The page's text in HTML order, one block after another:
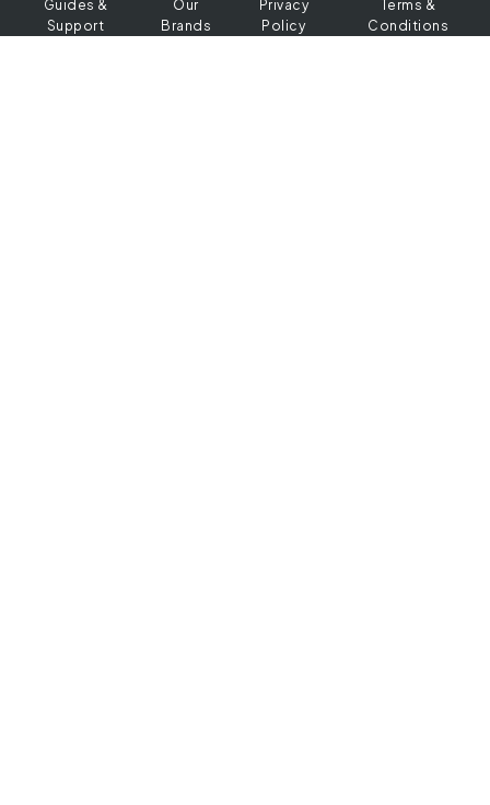
Guides &
Support
Our
Brands
Privacy
Policy
Terms &
Conditions